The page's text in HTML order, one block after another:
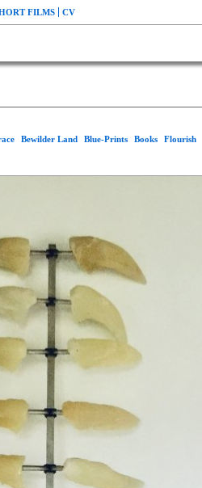
FILMS CV
Bewilder Land Blue-Prints Books Flourish